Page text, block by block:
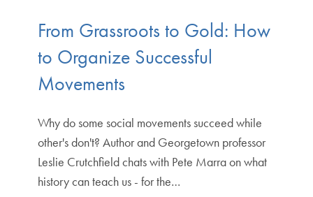
From Grassroots to Gold: How
to Organize Successful
Movements
Why do some social movements succeed while
other's don't? Author and Georgetown professor
Leslie Crutchfield chats with Pete Marra on what
history can teach us - for the…